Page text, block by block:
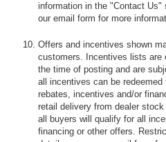
information in the "Contact Us"
our email form for more
Offers and incentives shown
customers. Incentives lists are
the time of posting and are
all incentives can be
rebates, incentives and/or
retail delivery from dealer
all buyers will qualify for all
financing or other offers.